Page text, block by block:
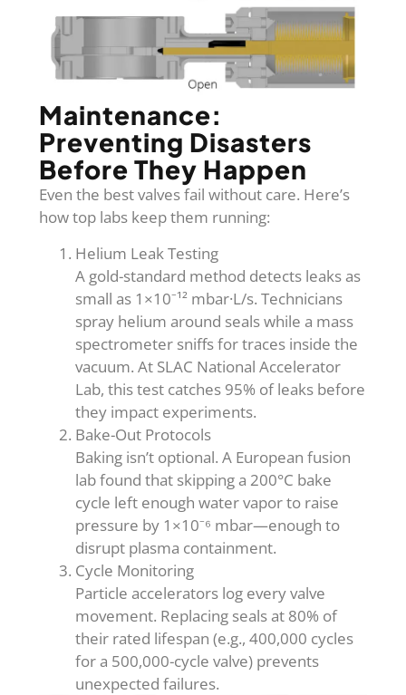
Maintenance:
Preventing Disasters
Before They Happen
Even the best valves fail without care. Here’s
how top labs keep them running:
Helium Leak Testing
A gold-standard method detects leaks as
small as 1×10⁻¹² mbar·L/s. Technicians
spray helium around seals while a mass
spectrometer sniffs for traces inside the
vacuum. At SLAC National Accelerator
Lab, this test catches 95% of leaks before
they impact experiments.
Bake-Out Protocols
Baking isn’t optional. A European fusion
lab found that skipping a 200°C bake
cycle left enough water vapor to raise
pressure by 1×10⁻⁶ mbar—enough to
disrupt plasma containment.
Cycle Monitoring
Particle accelerators log every valve
movement. Replacing seals at 80% of
their rated lifespan (e.g., 400,000 cycles
for a 500,000-cycle valve) prevents
unexpected failures.